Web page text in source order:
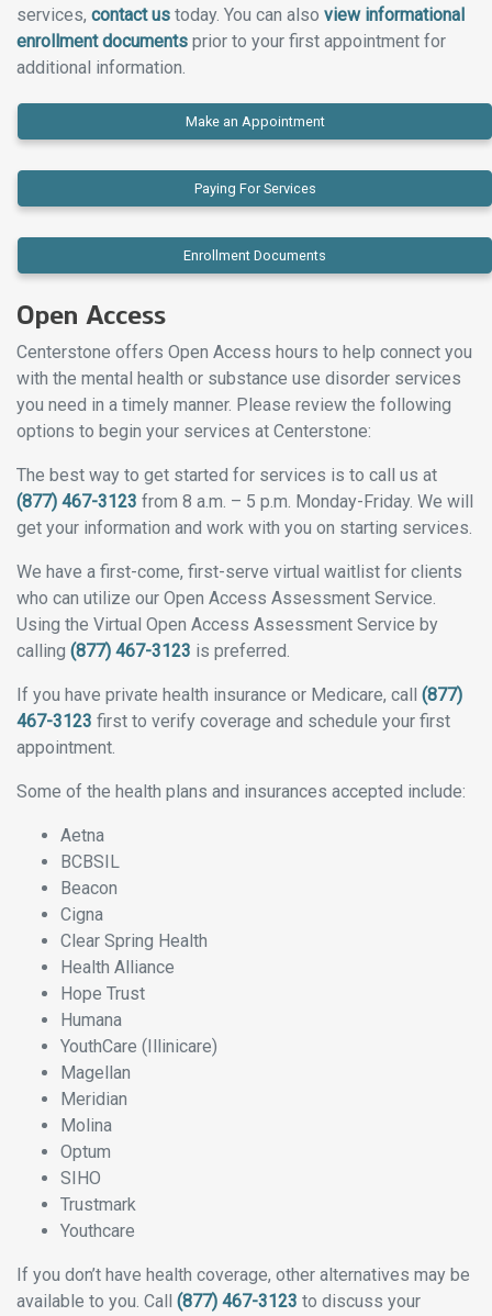
services, contact us today. You can also view informational
enrollment documents prior to your first appointment for
additional information.
Make an Appointment
Paying For Services
Enrollment Documents
Open Access
Centerstone offers Open Access hours to help connect you
with the mental health or substance use disorder services
you need in a timely manner. Please review the following
options to begin your services at Centerstone:
The best way to get started for services is to call us at
(877) 467-3123 from 8 a.m. – 5 p.m. Monday-Friday. We will
get your information and work with you on starting services.
We have a first-come, first-serve virtual waitlist for clients
who can utilize our Open Access Assessment Service.
Using the Virtual Open Access Assessment Service by
calling (877) 467-3123 is preferred.
If you have private health insurance or Medicare, call (877)
467-3123 first to verify coverage and schedule your first
appointment.
Some of the health plans and insurances accepted include:
Aetna
BCBSIL
Beacon
Cigna
Clear Spring Health
Health Alliance
Hope Trust
Humana
YouthCare (Illinicare)
Magellan
Meridian
Molina
Optum
SIHO
Trustmark
Youthcare
If you don’t have health coverage, other alternatives may be
available to you. Call (877) 467-3123 to discuss your